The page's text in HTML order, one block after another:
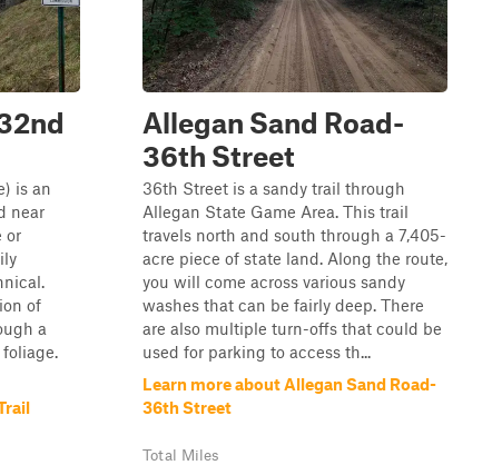
is an
near
or
of
a
Allegan Sand Road-
36th Street
36th Street is a sandy trail through
Allegan State Game Area. This trail
travels north and south through a 7,405-
acre piece of state land. Along the route,
you will come across various sandy
washes that can be fairly deep. There
are also multiple turn-offs that could be
used for parking to access th...
Learn more about Allegan Sand Road-
36th Street
Total Miles